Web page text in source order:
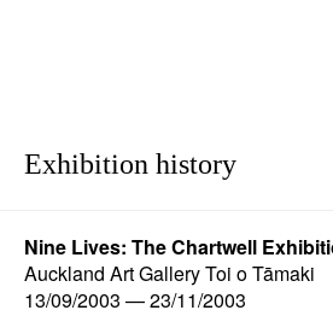
Exhibition history
Nine Lives: The Chartwell
Auckland Art Gallery Toi o Tāmaki
13/09/2003 — 23/11/2003